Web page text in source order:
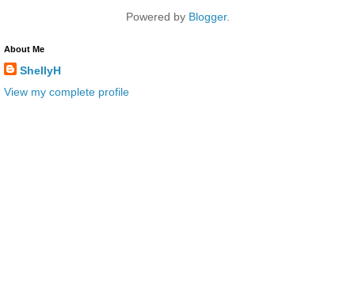
Powered by Blogger.
About Me
ShellyH
View my complete profile